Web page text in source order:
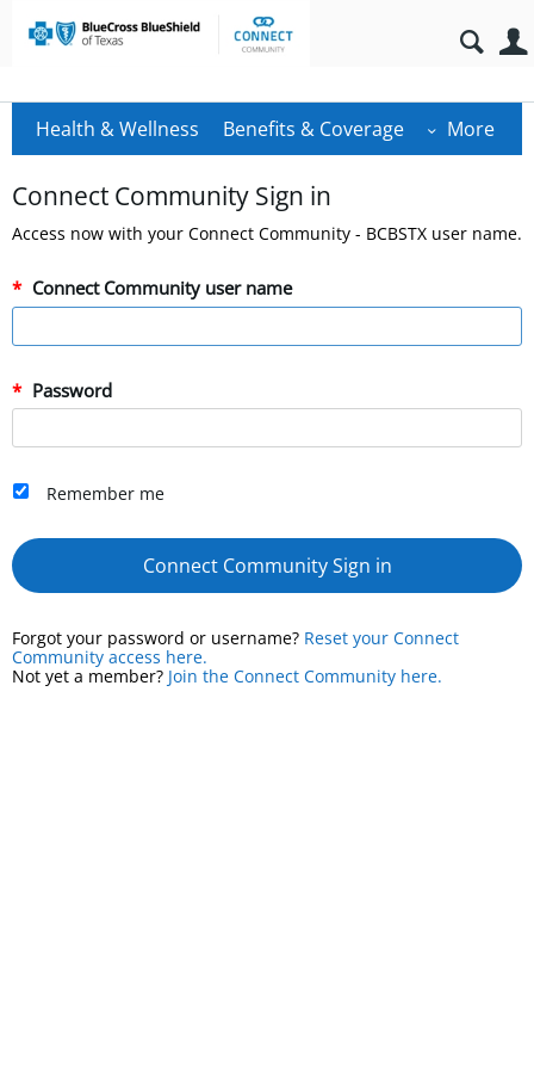
Health & Wellness Benefits & Coverage More
Connect Community Sign in
Access now with your Connect Community - BCBSTX user name.
Connect Community user name
Password
Remember me
Connect Community Sign in
Forgot your password or username? Reset your Connect
Community access here.
Not yet a member? Join the Connect Community here.